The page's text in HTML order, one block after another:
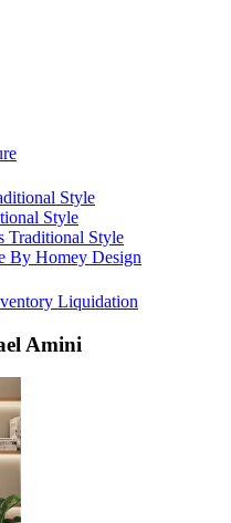
Style
Style
Traditional Style
By Homey Design
Liquidation
Amini